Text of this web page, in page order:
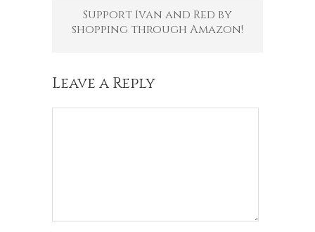
Support Ivan and Red by
shopping through Amazon!
Leave a Reply